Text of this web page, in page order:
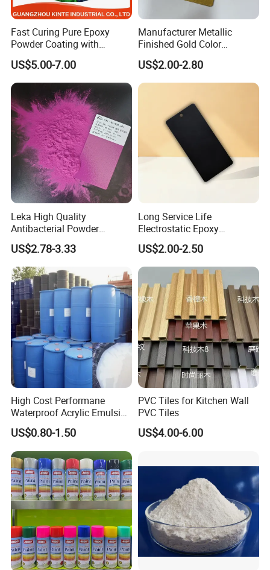
Fast Curing Pure Epoxy
Powder Coating with
Excellent Insulation
Properties
US$5.00-7.00
Manufacturer Metallic
Finished Gold Color
Electrostatic Powder
Coating Powder Paint
US$2.00-2.80
Leka High Quality
Antibacterial Powder
Coating Paint Resin Epoxy
Powder Spray Paint
US$2.78-3.33
Long Service Life
Electrostatic Epoxy
Polyester Resistance
Powder Coating Paint for
Metal Fence & Gate Anti-
US$2.00-2.50
High Cost Performane
Waterproof Acrylic Emulsion
Used for Cost-Effection
High-Gloss Top Paint for
Handicrafts
US$0.80-1.50
PVC Tiles for Kitchen Wall
PVC Tiles
US$4.00-6.00